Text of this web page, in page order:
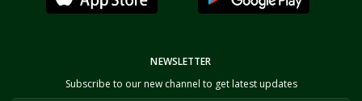
NEWSLETTER
Subscribe to our new channel to get latest updates